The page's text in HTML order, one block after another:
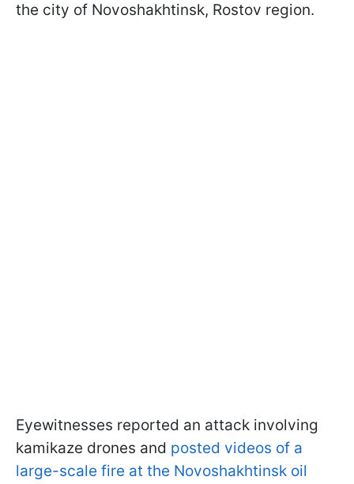
the city of Novoshakhtinsk, Rostov region.
Eyewitnesses reported an attack involving
kamikaze drones and posted videos of a
large-scale fire at the Novoshakhtinsk oil